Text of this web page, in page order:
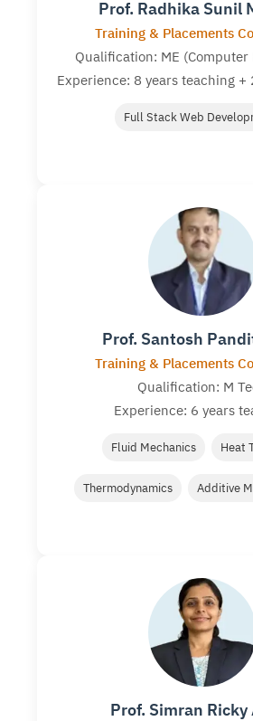
Prof. Radhika Sunil
Training & Placements
Qualification: ME (Computer
Experience: 8 years teaching +
Full Stack Web
Prof. Santosh
Training & Placements
Qualification: M
Experience: 6 years
Fluid Mechanics Heat
Thermodynamics Additive
Prof. Simran Ricky